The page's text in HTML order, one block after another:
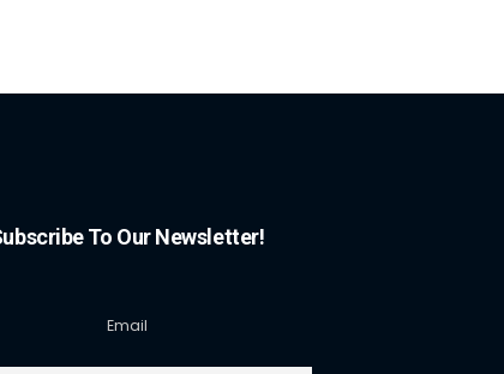
To Our Newsletter!
Email